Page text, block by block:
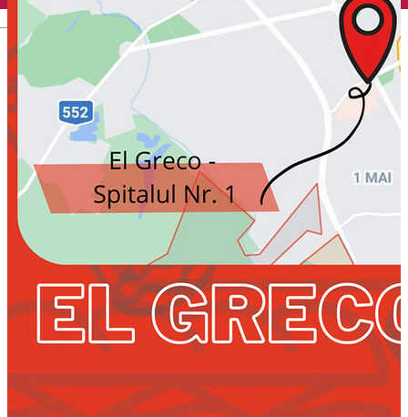
English